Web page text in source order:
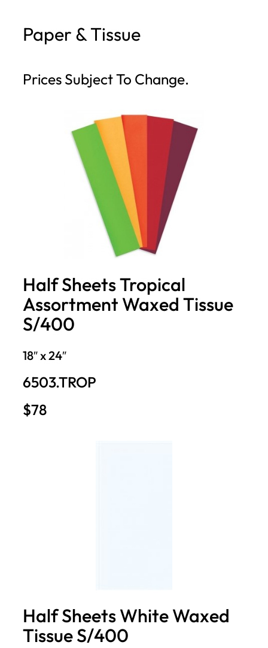
Paper & Tissue
Prices Subject To Change.
Half Sheets Tropical
Assortment Waxed Tissue
S/400
18″ x 24″
6503.TROP
$78
Half Sheets White Waxed
Tissue S/400